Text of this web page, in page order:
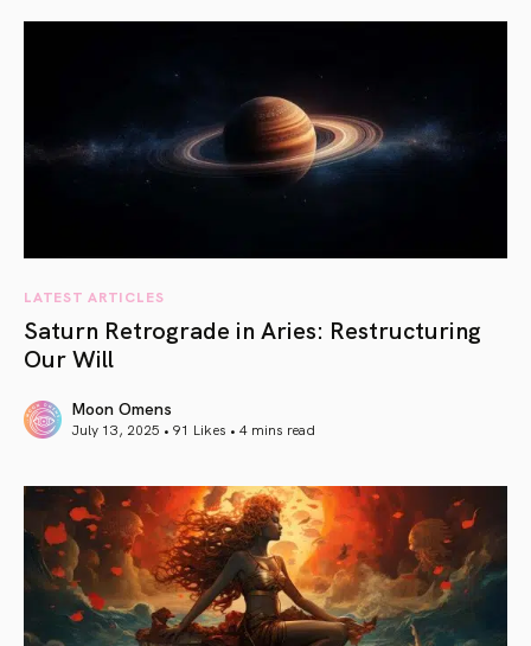
LATEST ARTICLES
Saturn Retrograde in Aries: Restructuring
Our Will
Moon Omens
July 13, 2025 • 91 Likes • 4 mins read